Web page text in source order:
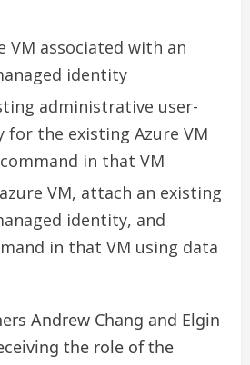
VM associated with an
identity
administrative user-
for the existing Azure VM
in that VM
VM, attach an existing
identity, and
in that VM using data
Andrew Chang and Elgin
the role of the